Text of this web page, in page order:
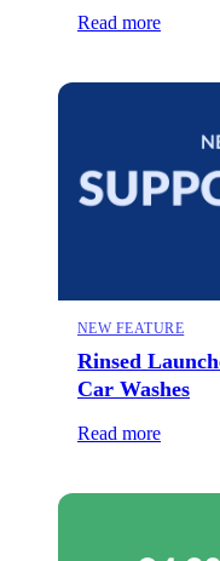
Read more
NEW FEATURE
Rinsed
Car Washes
Read more